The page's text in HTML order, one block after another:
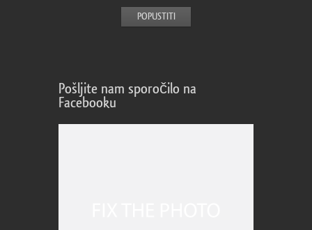
Pošljite nam sporočilo na
Facebooku